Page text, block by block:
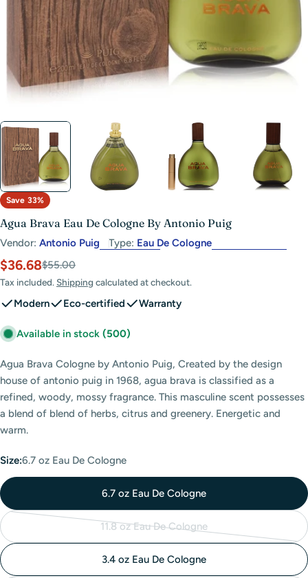
Save 33%
Agua Brava Eau De Cologne By Antonio Puig
Vendor: Antonio Puig Type: Eau De Cologne
Sale
price
$36.68
Regular
price
$55.00
Tax included. Shipping calculated at checkout.
Modern Eco-certified Warranty
Available in stock (500)
Agua Brava Cologne by Antonio Puig, Created by the design
house of antonio puig in 1968, agua brava is classified as a
refined, woody, mossy fragrance. This masculine scent possesses
a blend of blend of herbs, citrus and greenery. Energetic and
warm.
Size:6.7 oz Eau De Cologne
6.7 oz Eau De Cologne
11.8 oz Eau De Cologne
Variant
out
3.4 oz Eau De Cologne